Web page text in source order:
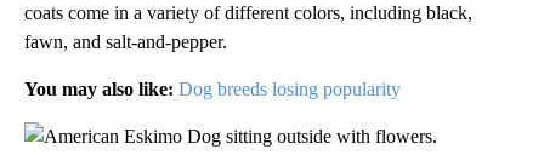
coats come in a variety of different colors, including black,
fawn, and salt-and-pepper.
You may also like: Dog breeds losing popularity